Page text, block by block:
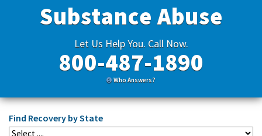
Substance Abuse
Let Us Help You. Call Now.
800-487-1890
Who Answers?
Find Recovery by State